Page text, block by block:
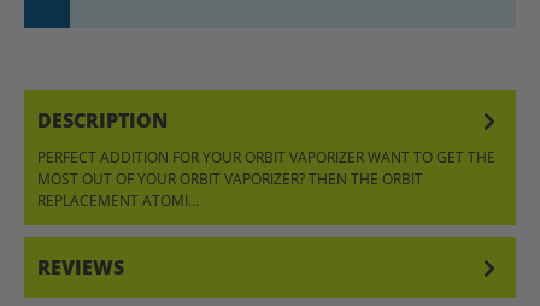
DESCRIPTION
PERFECT ADDITION FOR YOUR ORBIT VAPORIZER WANT TO GET THE
MOST OUT OF YOUR ORBIT VAPORIZER? THEN THE ORBIT
REPLACEMENT ATOMI…
REVIEWS